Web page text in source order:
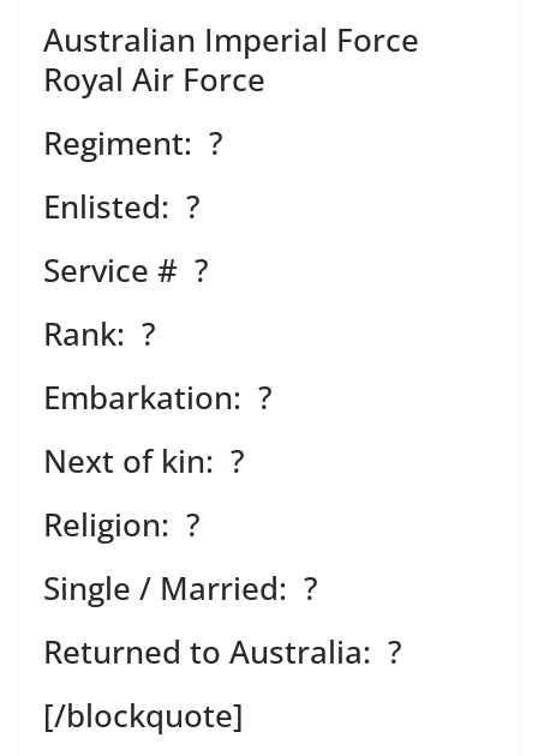
Australian Imperial Force
Royal Air Force
Regiment: ?
Enlisted: ?
Service # ?
Rank: ?
Embarkation: ?
Next of kin: ?
Religion: ?
Single / Married: ?
Returned to Australia: ?
[/blockquote]